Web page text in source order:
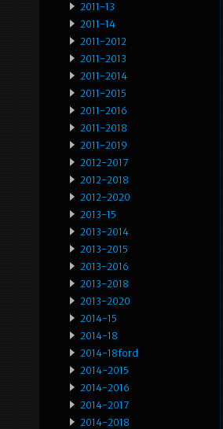
2011-13
2011-14
2011-2012
2011-2013
2011-2014
2011-2015
2011-2016
2011-2018
2011-2019
2012-2017
2012-2018
2012-2020
2013-15
2013-2014
2013-2015
2013-2016
2013-2018
2013-2020
2014-15
2014-18
2014-18ford
2014-2015
2014-2016
2014-2017
2014-2018